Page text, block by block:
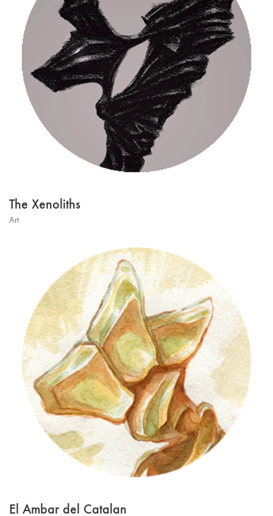
The Xenoliths
Art
El Ambar del Catalan